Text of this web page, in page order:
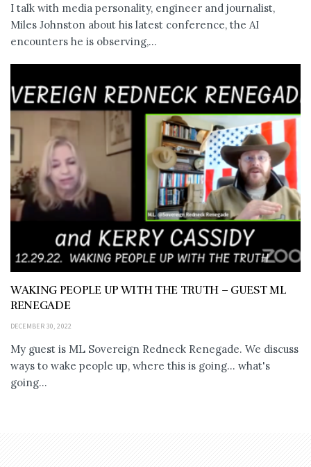
I talk with media personality, engineer and journalist,
Miles Johnston about his latest conference, the AI
encounters he is observing,...
WAKING PEOPLE UP WITH THE TRUTH – GUEST ML
RENEGADE
DECEMBER 30, 2022
My guest is ML Sovereign Redneck Renegade. We discuss
ways to wake people up, where this is going... what's
going...